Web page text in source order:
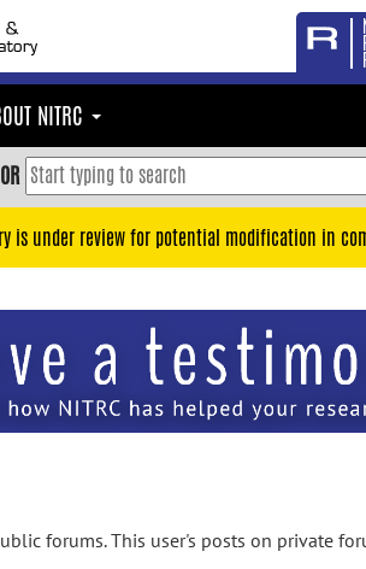
NITRC
is under review for potential modification in
forums. This user's posts on private